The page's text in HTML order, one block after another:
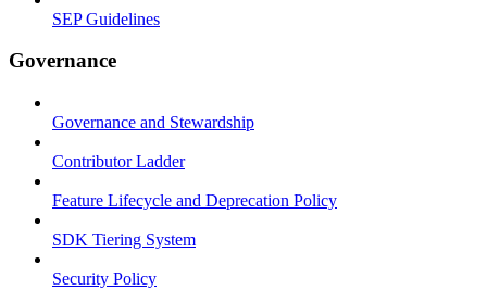
SEP Guidelines
Governance
Governance and Stewardship
Contributor Ladder
Feature Lifecycle and Deprecation Policy
SDK Tiering System
Security Policy